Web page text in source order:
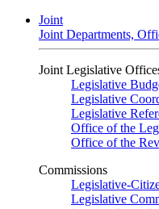
Joint
Joint Departments,
Joint Legislative
Legislative
Legislative
Legislative
Office of the
Office of the
Commissions
Legislative-
Legislative